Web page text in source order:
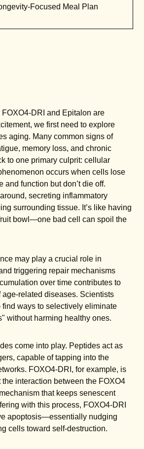
Focused Meal Plan
DRI and Epitalon are
we first need to explore
aging. Many common signs of
memory loss, and chronic
to one primary culprit: cellular
occurs when cells lose
and function but don’t die off.
secreting inflammatory
surrounding tissue. It’s like having
bowl—one bad cell can spoil the
may play a crucial role in
triggering repair mechanisms
over time contributes to
age-related diseases. Scientists
find ways to selectively eliminate
without harming healthy ones.
come into play. Peptides act as
capable of tapping into the
FOXO4-DRI, for example, is
interaction between the FOXO4
that keeps senescent
with this process, FOXO4-DRI
apoptosis—essentially nudging
cells toward self-destruction.